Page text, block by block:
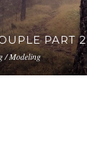
PART 2
/ Modeling